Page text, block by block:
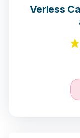
Verless